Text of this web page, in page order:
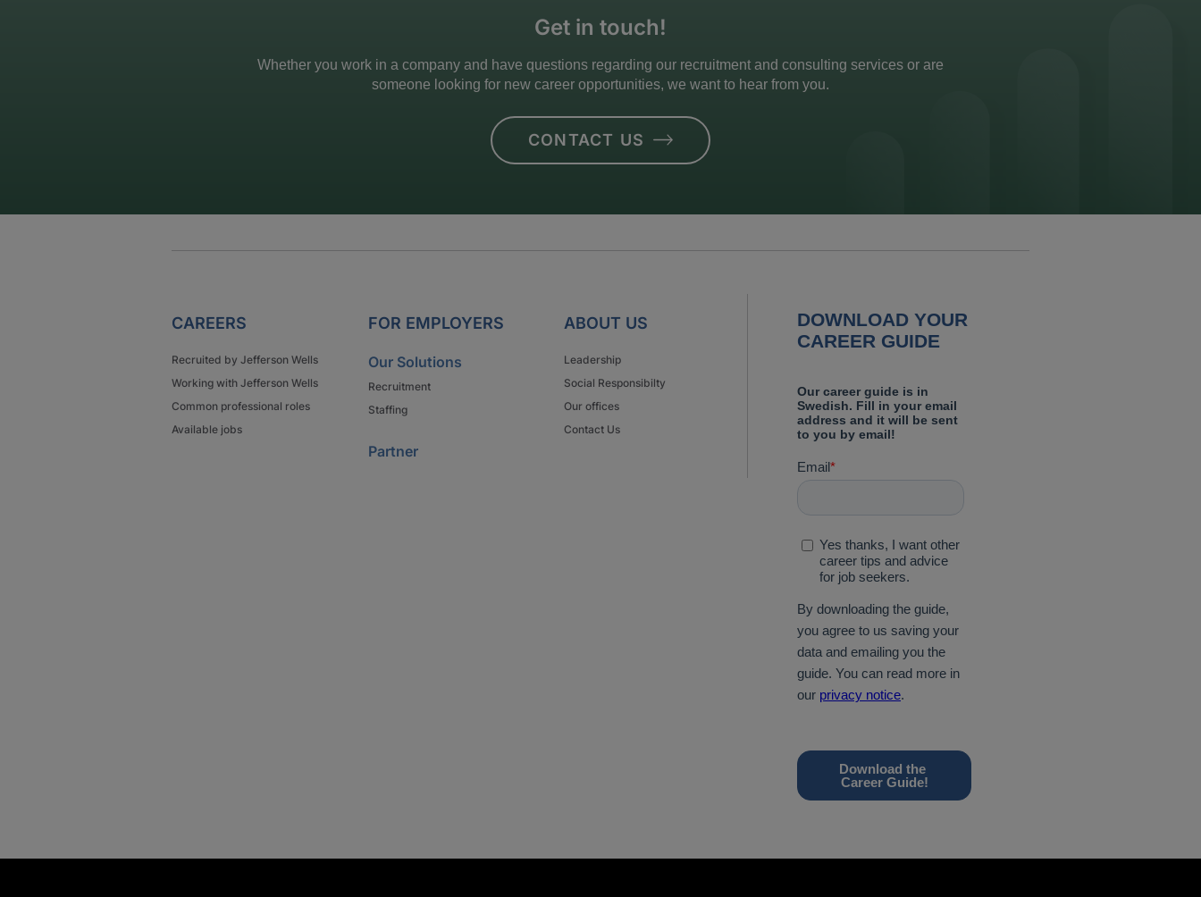
Get in touch!
Whether you work in a company and have questions regarding our recruitment and consulting services or are
someone looking for new career opportunities, we want to hear from you.
CONTACT US
CAREERS
Recruited by Jefferson Wells
Working with Jefferson Wells
Common professional roles
Available jobs
FOR EMPLOYERS
Our Solutions
Recruitment
Staffing
Partner
ABOUT US
Leadership
Social Responsibilty
Our offices
Contact Us